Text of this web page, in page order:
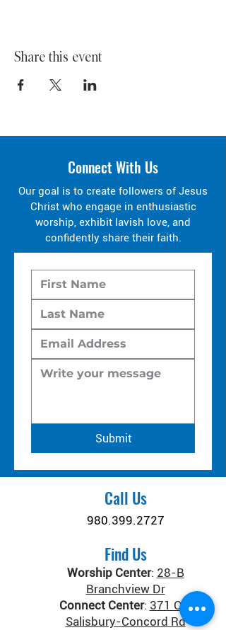
Share this event
Connect With Us
Our goal is to create followers of Jesus
Christ who engage in enthusiastic
worship, exhibit lavish love, and
confidently share their faith.
Submit
Call Us
980.399.2727
Find Us
Worship Center: 28-B
Branchview Dr
Connect Center: 371 Old
Salisbury-Concord Rd